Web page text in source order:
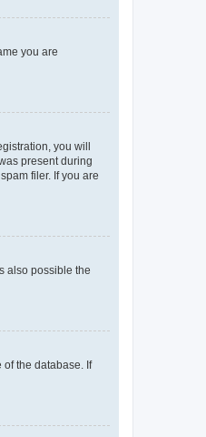
you are
you will
present during
filer. If you are
also possible the
the database. If